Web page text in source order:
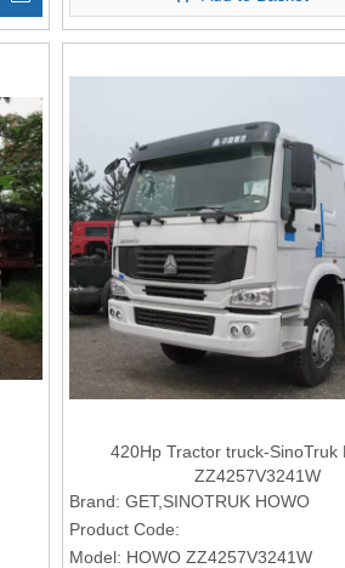
420Hp Tractor truck-SinoTruk
ZZ4257V3241W
Brand: GET,SINOTRUK HOWO
Product Code:
Model: HOWO ZZ4257V3241W